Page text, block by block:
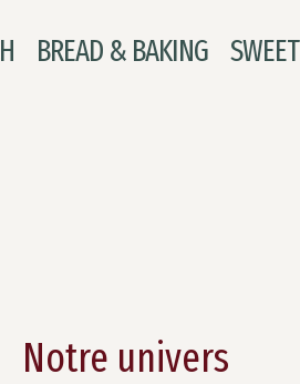
BREAD & BAKING SWEET
Notre univers